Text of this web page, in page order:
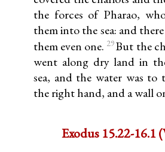
the forces of Pharao,
them into the sea: and
them even one. 29But the
went along dry land in
sea, and the water was to
the right hand, and a wall
Exodus 15.22-16.1